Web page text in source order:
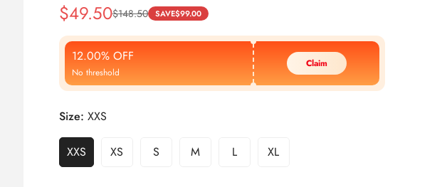
Sale
Price
$49.50
Regular
Price
$148.50 SAVE$99.00
12.00% OFF
No threshold
Claim
Size: XXS
XXS XS S M L XL